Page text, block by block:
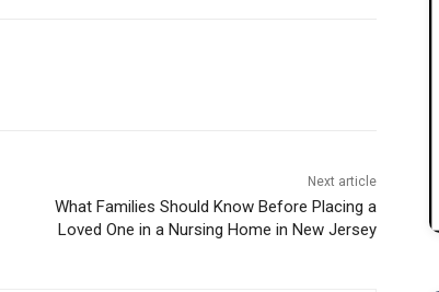
Next article
What Families Should Know Before Placing a
Loved One in a Nursing Home in New Jersey